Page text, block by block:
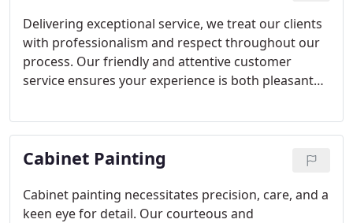
Delivering exceptional service, we treat our clients
with professionalism and respect throughout our
process. Our friendly and attentive customer
service ensures your experience is both pleasant
Cabinet Painting
Cabinet painting necessitates precision, care, and a
keen eye for detail. Our courteous and